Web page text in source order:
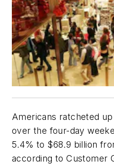
Americans ratcheted
over the four-day
5.4% to $68.9 billion
according to Customer